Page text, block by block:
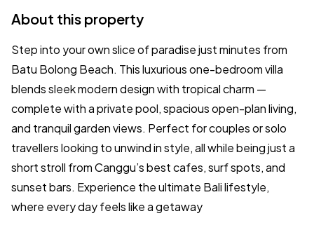
About this property
Step into your own slice of paradise just minutes from
Batu Bolong Beach. This luxurious one-bedroom villa
blends sleek modern design with tropical charm —
complete with a private pool, spacious open-plan living,
and tranquil garden views. Perfect for couples or solo
travellers looking to unwind in style, all while being just a
short stroll from Canggu’s best cafes, surf spots, and
sunset bars. Experience the ultimate Bali lifestyle,
where every day feels like a getaway